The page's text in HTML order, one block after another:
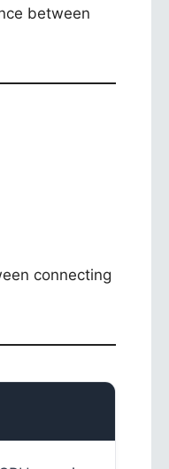
between
connecting